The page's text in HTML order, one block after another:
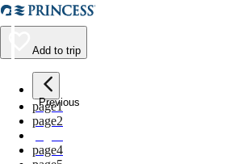
Add to trip
Previous
page1
page2
page4